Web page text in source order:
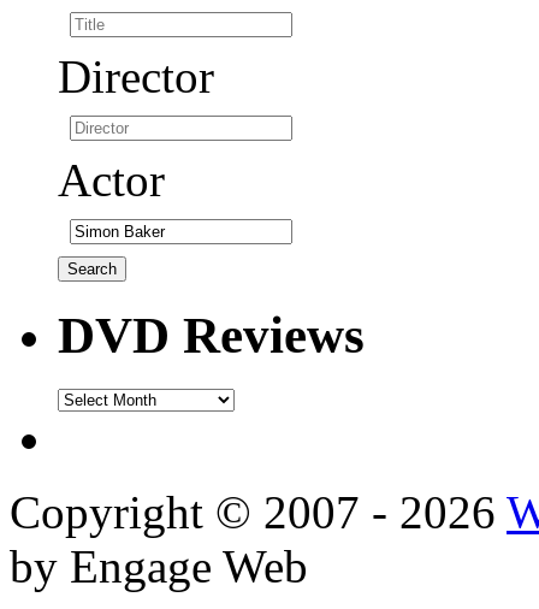
Director
Actor
DVD Reviews
DVD
Copyright © 2007 - 2026
by Engage Web